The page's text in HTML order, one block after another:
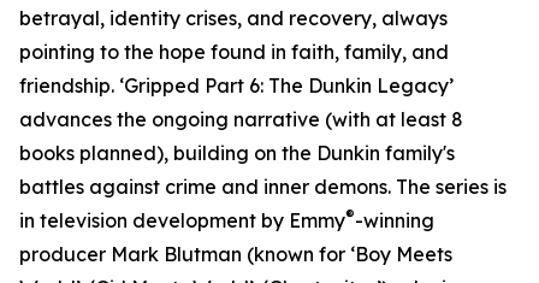
betrayal, identity crises, and recovery, always
pointing to the hope found in faith, family, and
friendship. ‘Gripped Part 6: The Dunkin Legacy’
advances the ongoing narrative (with at least 8
books planned), building on the Dunkin family's
battles against crime and inner demons. The series is
in television development by Emmy®-winning
producer Mark Blutman (known for ‘Boy Meets